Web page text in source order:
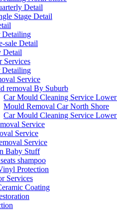
Detail
Stage Detail
Detailing
sale Detail
Detail
Services
Detailing
Service
removal By Suburb
Car Mould Cleaning Service
Mould Removal Car North Shore
Car Mould Cleaning Service
Service
Service
Service
Baby Stuff
shampoo
Protection
Services
Coating